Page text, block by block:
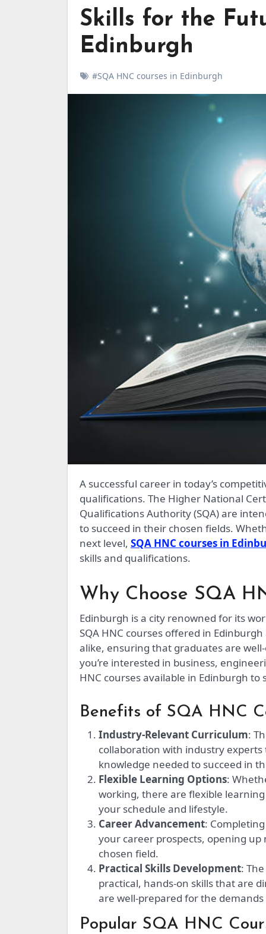
Skills for the
Edinburgh
#SQA HNC courses in Edinburgh
A successful career in today’s competitive work market depends on possessing the necessary
qualifications. The Higher National
Qualifications Authority (SQA) are
to succeed in their chosen fields.
next level, SQA HNC courses in
skills and qualifications.
Why Choose SQA
Edinburgh is a city renowned for its
SQA HNC courses offered in
alike, ensuring that graduates are
you’re interested in business,
HNC courses available in Edinburgh
Benefits of SQA HNC
Industry-Relevant Curriculum:
collaboration with industry
knowledge needed to succeed in
Flexible Learning Options:
working, there are flexible
your schedule and lifestyle.
Career Advancement:
your career prospects, opening
chosen field.
Practical Skills Development:
practical, hands-on skills that are
are well-prepared for the
Popular SQA HNC